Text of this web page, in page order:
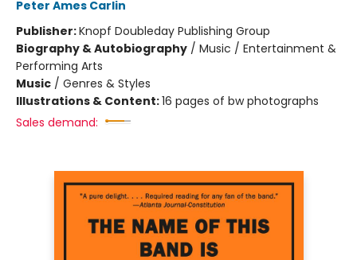
Peter Ames Carlin
Publisher:Knopf Doubleday Publishing Group
Biography & Autobiography / Music / Entertainment &
Performing Arts
Music / Genres & Styles
Illustrations & Content:16 pages of bw photographs
Sales demand: